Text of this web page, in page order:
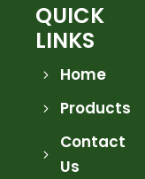
QUICK
LINKS
Home
Products
Contact
Us